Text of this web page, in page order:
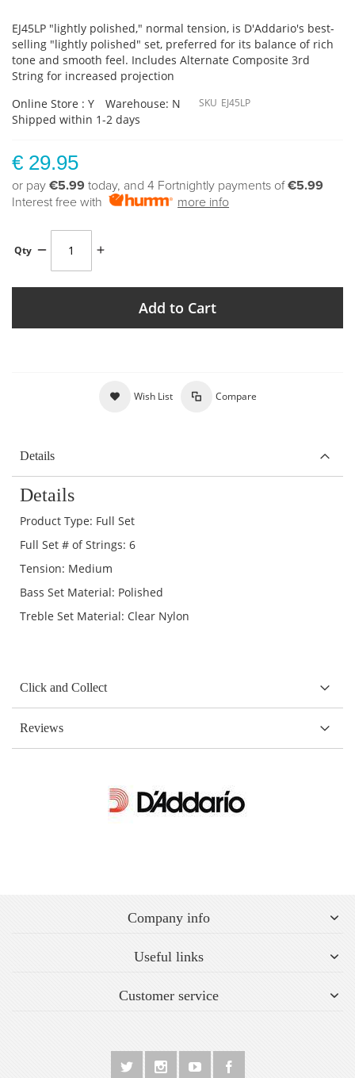
EJ45LP "lightly polished," normal tension, is D'Addario's best-
selling "lightly polished" set, preferred for its balance of rich
tone and smooth feel. Includes Alternate Composite 3rd
String for increased projection
Online Store : Y
Warehouse: N
Shipped within 1-2 days
SKU EJ45LP
€ 29.95
or pay €5.99 today, and 4 Fortnightly payments of€5.99
Interest free with
more info
Qty
Add to Cart
Wish List Compare
Details
Details
Product Type: Full Set
Full Set # of Strings: 6
Tension: Medium
Bass Set Material: Polished
Treble Set Material: Clear Nylon
Click and Collect
Reviews
Company info
Useful links
Customer service